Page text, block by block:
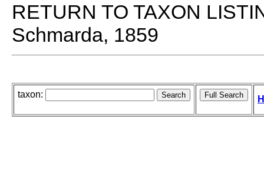
RETURN TO TAXON
Schmarda, 1859
taxon: